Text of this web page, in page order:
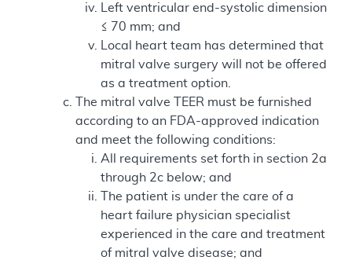
Left ventricular end-systolic dimension
≤ 70 mm; and
Local heart team has determined that
mitral valve surgery will not be offered
as a treatment option.
The mitral valve TEER must be furnished
according to an FDA-approved indication
and meet the following conditions:
All requirements set forth in section 2a
through 2c below; and
The patient is under the care of a
heart failure physician specialist
experienced in the care and treatment
of mitral valve disease; and